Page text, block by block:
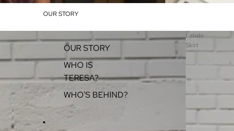
OUR STORY
OUR STORY
WHO IS
TERESA?
WHO'S BEHIND?
Latido
Skirt